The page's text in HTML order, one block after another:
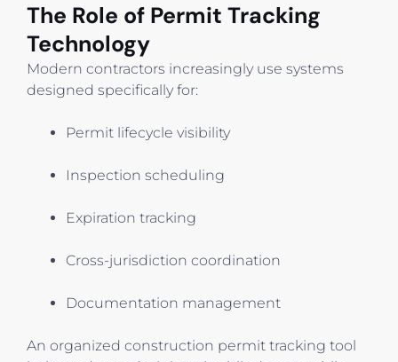
The Role of Permit Tracking
Technology
Modern contractors increasingly use systems
designed specifically for:
Permit lifecycle visibility
Inspection scheduling
Expiration tracking
Cross-jurisdiction coordination
Documentation management
An organized construction permit tracking tool